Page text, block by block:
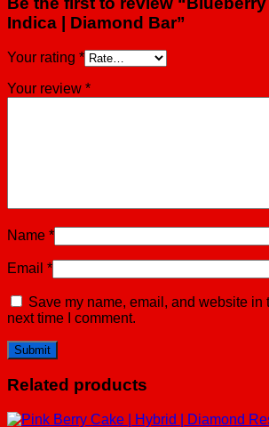
Indica | Diamond Bar”
Your rating *
Your review *
Name *
Email *
Save my name, email, and website in
next time I comment.
Related products